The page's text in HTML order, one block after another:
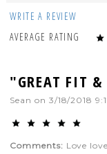
WRITE A REVIEW
AVERAGE RATING
"GREAT FIT &
Sean on 3/18/2018
Comments: Love